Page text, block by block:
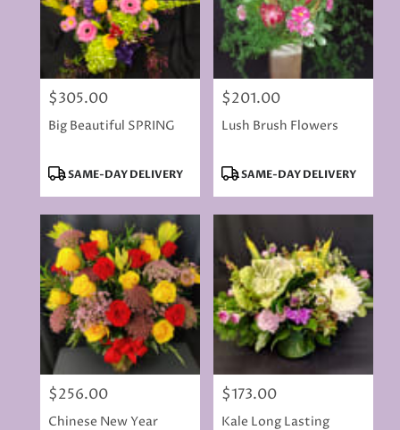
Price:
$305.00
Big Beautiful SPRING
Product
SAME-DAY DELIVERY
Price:
$201.00
Lush Brush Flowers
Product
SAME-DAY DELIVERY
Price:
$256.00
Chinese New Year
Price:
$173.00
Kale Long Lasting